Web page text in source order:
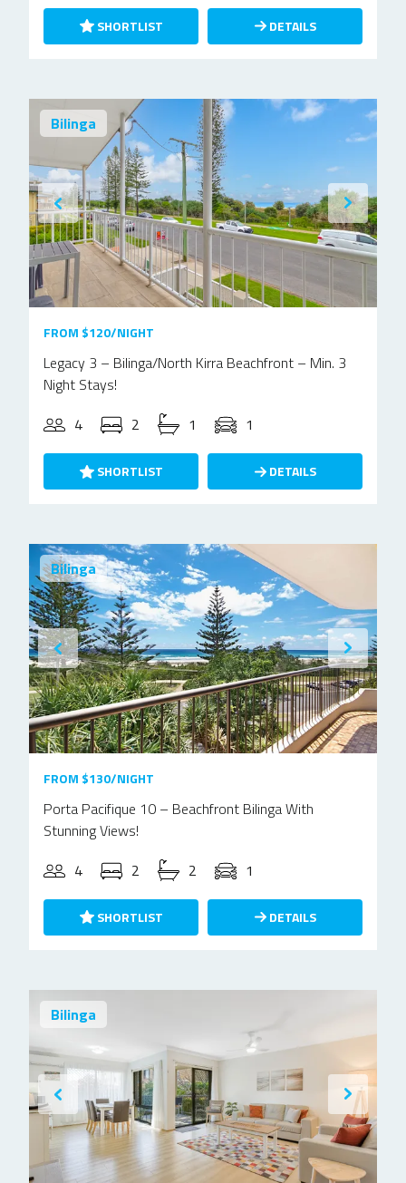
SHORTLIST DETAILS
Bilinga
FROM $120/NIGHT
Legacy 3 – Bilinga/North Kirra Beachfront – Min. 3
Night Stays!
4
2 1 1
SHORTLIST DETAILS
Bilinga
FROM $130/NIGHT
Porta Pacifique 10 – Beachfront Bilinga With
Stunning Views!
4
2 2 1
SHORTLIST DETAILS
Bilinga